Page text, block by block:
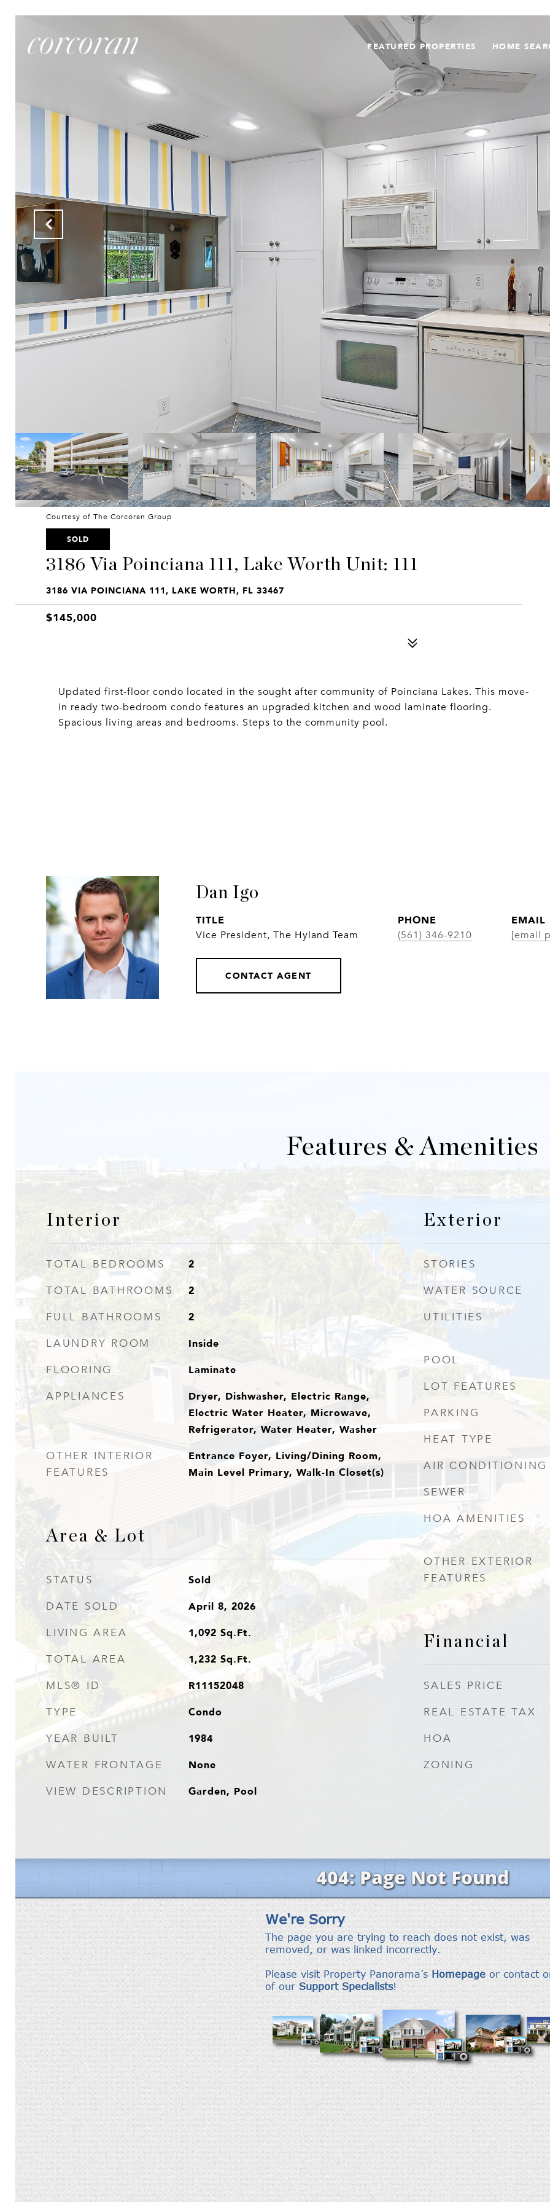
FEATURED PROPERTIES HOME
Courtesy of The Corcoran Group
SOLD
3186 Via Poinciana 111, Lake Worth Unit: 111
3186 VIA POINCIANA 111, LAKE WORTH, FL 33467
$145,000
Updated first-floor condo located in the sought after community of Poinciana Lakes. This move-
in ready two-bedroom condo features an upgraded kitchen and wood laminate flooring.
Spacious living areas and bedrooms. Steps to the community pool.
Dan Igo
TITLE
Vice President, The Hyland Team
PHONE
(561) 346-9210
EMAIL
[email
CONTACT AGENT
Features & Amenities
Interior
TOTAL BEDROOMS 2
TOTAL BATHROOMS 2
FULL BATHROOMS 2
LAUNDRY ROOM Inside
FLOORING Laminate
APPLIANCES
Dryer, Dishwasher, Electric Range,
Electric Water Heater, Microwave,
Refrigerator, Water Heater, Washer
OTHER INTERIOR
FEATURES
Entrance Foyer, Living/Dining Room,
Main Level Primary, Walk-In Closet(s)
Area & Lot
STATUS Sold
DATE SOLD April 8, 2026
LIVING AREA 1,092 Sq.Ft.
TOTAL AREA 1,232 Sq.Ft.
MLS® ID R11152048
TYPE Condo
YEAR BUILT 1984
WATER FRONTAGE None
VIEW DESCRIPTION Garden, Pool
Exterior
STORIES
WATER SOURCE
UTILITIES
POOL
LOT FEATURES
PARKING
HEAT TYPE
AIR CONDITIONING
SEWER
HOA AMENITIES
OTHER EXTERIOR
FEATURES
Financial
SALES PRICE
REAL ESTATE TAX
HOA
ZONING